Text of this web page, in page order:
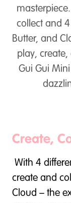
collect and
Butter, and
play, create,
Gui Gui
Create,
With 4
create and
Cloud – the